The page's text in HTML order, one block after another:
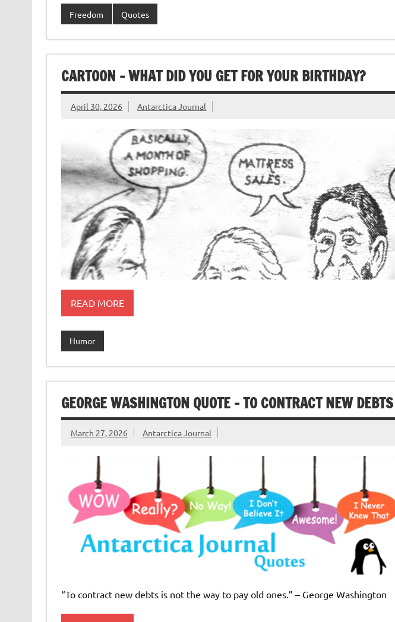
Freedom Quotes
CARTOON – WHAT DID YOU GET FOR YOUR BIRTHDAY?
April 30, 2026 Antarctica Journal
READ MORE
Humor
GEORGE WASHINGTON QUOTE – TO CONTRACT NEW DEBTS
March 27, 2026 Antarctica Journal
“To contract new debts is not the way to pay old ones.” – George Washington